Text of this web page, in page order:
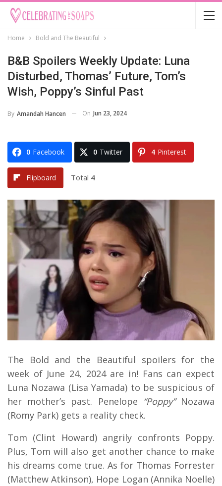
Home Bold and The Beautiful
B&B Spoilers Weekly Update: Luna
Disturbed, Thomas’ Future, Tom’s
Wish, Poppy’s Sinful Past
By Amandah Hancen On Jun 23, 2024
0 Facebook 0 Twitter 4 Pinterest
Flipboard Total 4
The Bold and the Beautiful spoilers for the
week of June 24, 2024 are in! Fans can expect
Luna Nozawa (Lisa Yamada) to be suspicious of
her mother’s past. Penelope “Poppy”Nozawa
(Romy Park) gets a reality check.
Tom (Clint Howard) angrily confronts Poppy.
Plus, Tom will also get another chance to make
his dreams come true. As for Thomas Forrester
(Matthew Atkinson), Hope Logan (Annika Noelle)